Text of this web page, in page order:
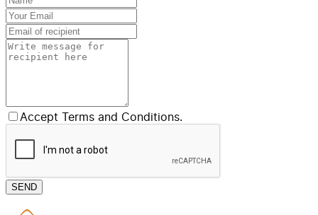
Accept Terms and Conditions.
SEND